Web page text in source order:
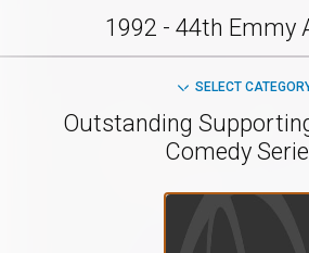
1992 - 44th Emmy
SELECT
Outstanding
Comedy